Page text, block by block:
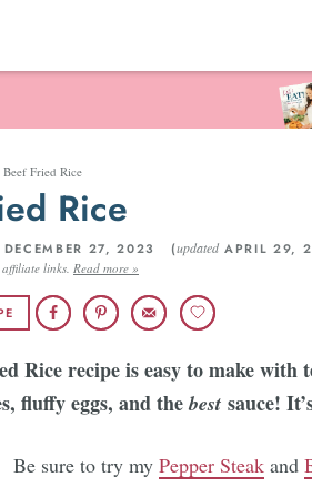
Beef Fried Rice
Rice
DECEMBER 27, 2023 (updated APRIL 29,
links. Read more »
Rice recipe is easy to make
fluffy eggs, and thebest sauce!
Be sure to try my Pepper Steakand